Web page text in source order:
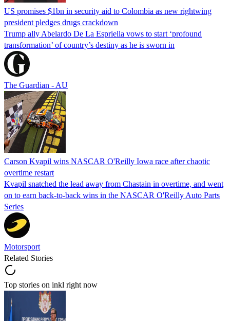
US promises $1bn in security aid to Colombia as new rightwing
president pledges drugs crackdown
Trump ally Abelardo De La ‌Espriella vows to start ‘profound
transformation’ of country’s destiny as he is sworn in
The Guardian - AU
Carson Kvapil wins NASCAR O'Reilly Iowa race after chaotic
overtime restart
Kvapil snatched the lead away from Chastain in overtime, and went
on to earn back-to-back wins in the NASCAR O'Reilly Auto Parts
Series
Motorsport
Related Stories
Top stories on inkl right now